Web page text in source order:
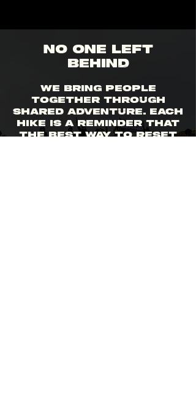
no one left
behind
We bring people
together through
shared adventure. Each
hike is a reminder that
the best way to reset